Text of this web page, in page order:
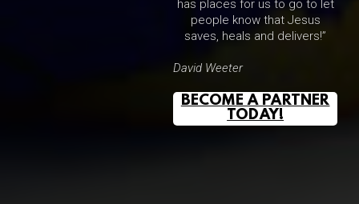
has places for us to go to let
people know that Jesus
saves, heals and delivers!”
David Weeter
BECOME A PARTNER
TODAY!